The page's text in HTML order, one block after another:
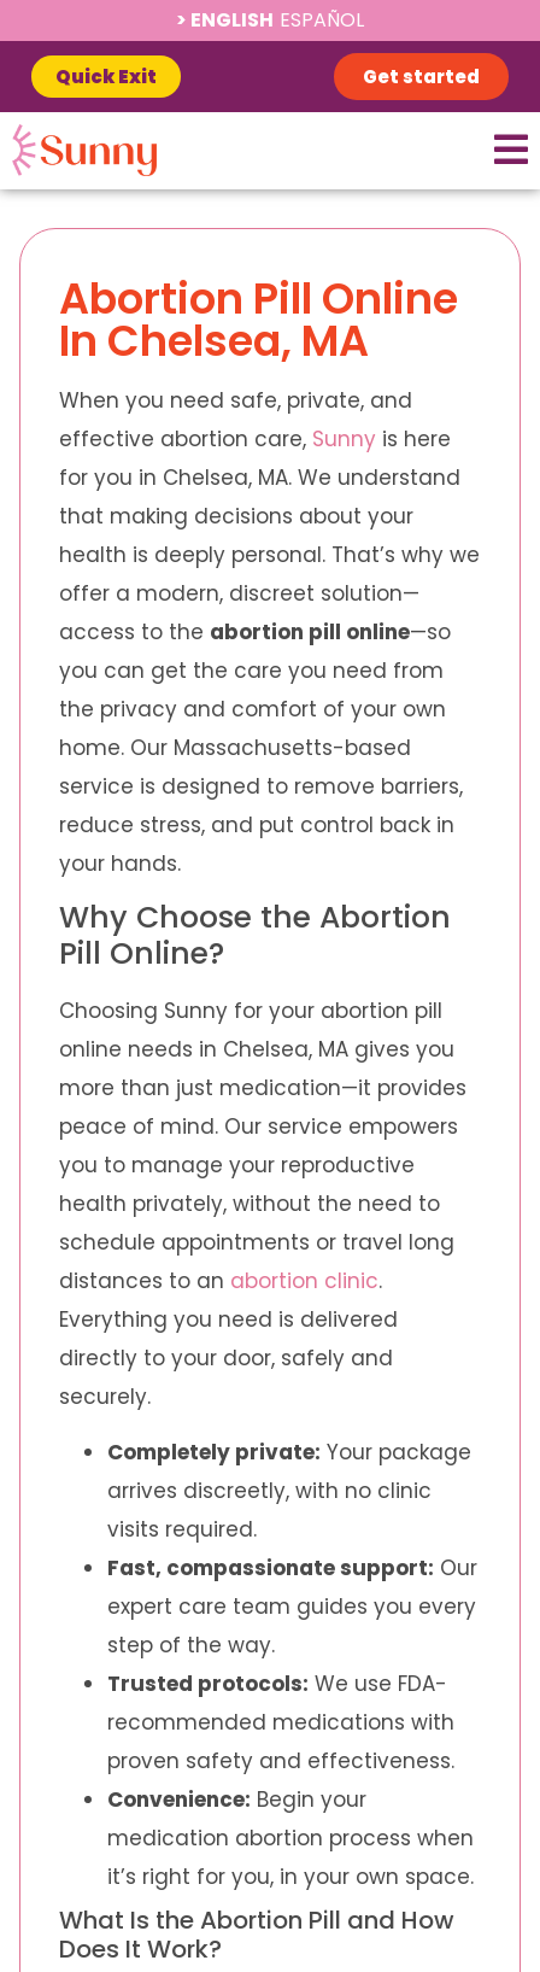
ENGLISH ESPAÑOL
Quick Exit Get started
Abortion Pill Online
In Chelsea, MA
When you need safe, private, and
effective abortion care, Sunny is here
for you in Chelsea, MA. We understand
that making decisions about your
health is deeply personal. That’s why we
offer a modern, discreet solution—
access to the abortion pill online—so
you can get the care you need from
the privacy and comfort of your own
home. Our Massachusetts-based
service is designed to remove barriers,
reduce stress, and put control back in
your hands.
Why Choose the Abortion
Pill Online?
Choosing Sunny for your abortion pill
online needs in Chelsea, MA gives you
more than just medication—it provides
peace of mind. Our service empowers
you to manage your reproductive
health privately, without the need to
schedule appointments or travel long
distances to an abortion clinic.
Everything you need is delivered
directly to your door, safely and
securely.
Completely private: Your package
arrives discreetly, with no clinic
visits required.
Fast, compassionate support: Our
expert care team guides you every
step of the way.
Trusted protocols: We use FDA-
recommended medications with
proven safety and effectiveness.
Convenience: Begin your
medication abortion process when
it’s right for you, in your own space.
What Is the Abortion Pill and How
Does It Work?